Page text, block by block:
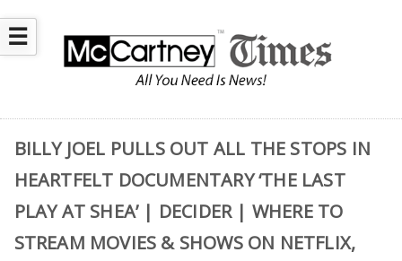
☰
BILLY JOEL PULLS OUT ALL THE STOPS IN
HEARTFELT DOCUMENTARY ‘THE LAST
PLAY AT SHEA’ | DECIDER | WHERE TO
STREAM MOVIES & SHOWS ON NETFLIX,